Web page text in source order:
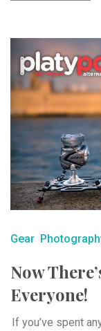
Gear
Now
Everyone!
If you’ve spent